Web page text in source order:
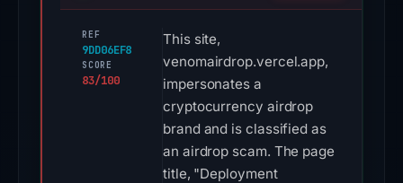
REF
9DD06EF8
SCORE
83/100
This site,
venomairdrop.vercel.app,
impersonates a
cryptocurrency airdrop
brand and is classified as
an airdrop scam. The page
title, "Deployment